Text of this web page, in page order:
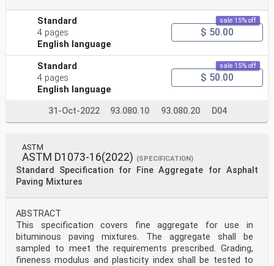
Standard
4 pages
English language
sale 15% off
$ 50.00
Standard
4 pages
English language
sale 15% off
$ 50.00
31-Oct-2022 93.080.10 93.080.20 D04
ASTM
ASTM D1073-16(2022) (SPECIFICATION)
Standard Specification for Fine Aggregate for Asphalt
Paving Mixtures
ABSTRACT
This specification covers fine aggregate for use in
bituminous paving mixtures. The aggregate shall be
sampled to meet the requirements prescribed. Grading,
fineness modulus and plasticity index shall be tested to